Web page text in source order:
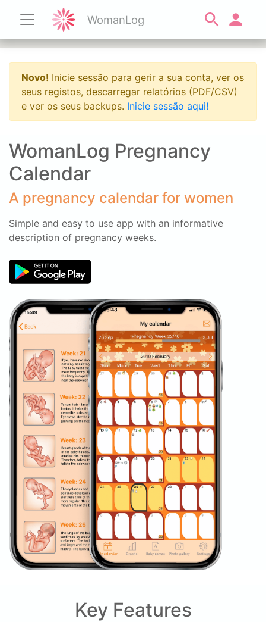
WomanLog
Novo! Inicie sessão para gerir a sua conta, ver os
seus registos, descarregar relatórios (PDF/CSV)
e ver os seus backups. Inicie sessão aqui!
WomanLog Pregnancy
Calendar
A pregnancy calendar for women
Simple and easy to use app with an informative
description of pregnancy weeks.
Key Features